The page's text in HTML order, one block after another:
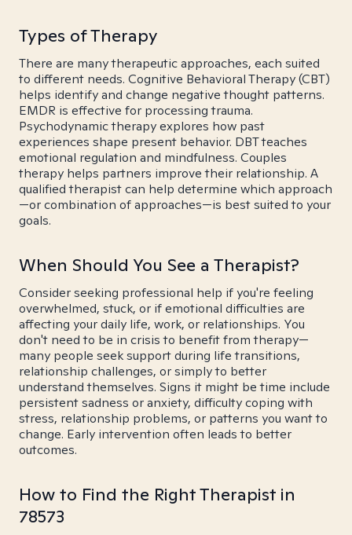
Types of Therapy
There are many therapeutic approaches, each suited
to different needs. Cognitive Behavioral Therapy (CBT)
helps identify and change negative thought patterns.
EMDR is effective for processing trauma.
Psychodynamic therapy explores how past
experiences shape present behavior. DBT teaches
emotional regulation and mindfulness. Couples
therapy helps partners improve their relationship. A
qualified therapist can help determine which approach
—or combination of approaches—is best suited to your
goals.
When Should You See a Therapist?
Consider seeking professional help if you're feeling
overwhelmed, stuck, or if emotional difficulties are
affecting your daily life, work, or relationships. You
don't need to be in crisis to benefit from therapy—
many people seek support during life transitions,
relationship challenges, or simply to better
understand themselves. Signs it might be time include
persistent sadness or anxiety, difficulty coping with
stress, relationship problems, or patterns you want to
change. Early intervention often leads to better
outcomes.
How to Find the Right Therapist in
78573